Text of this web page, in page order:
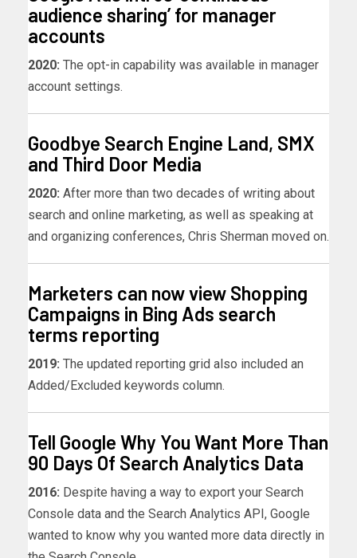
audience sharing’ for manager
accounts
2020: The opt-in capability was available in manager
account settings.
Goodbye Search Engine Land, SMX
and Third Door Media
2020: After more than two decades of writing about
search and online marketing, as well as speaking at
and organizing conferences, Chris Sherman moved on.
Marketers can now view Shopping
Campaigns in Bing Ads search
terms reporting
2019: The updated reporting grid also included an
Added/Excluded keywords column.
Tell Google Why You Want More Than
90 Days Of Search Analytics Data
2016: Despite having a way to export your Search
Console data and the Search Analytics API, Google
wanted to know why you wanted more data directly in